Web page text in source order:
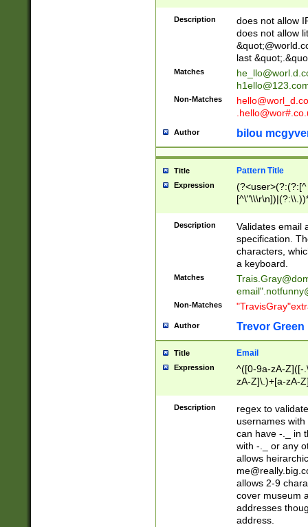
Description
does not allow
does not allow
last
Matches
Non-Matches
Author bilou
Title Pattern Title
Expression
(?:[^
(?:\\.))*\])))*)
Description
Validates email
specification.
characters,
a keyboard.
Matches
email"
Non-Matches
Author Trevor Green
Title Email
Expression
^([0-9a-zA-Z]([-
zA-Z]\.)+[a-zA-
Description
regex to
usernames
can have -._ in
with -._ or any
allows
allows 2-9
cover museum
addresses
address.